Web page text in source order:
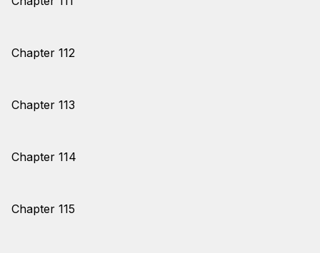
Chapter 112
Chapter 113
Chapter 114
Chapter 115